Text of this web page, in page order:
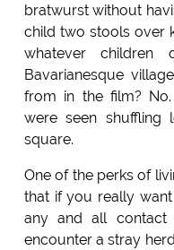
bratwurst without
child two stools over
whatever children
Bavarianesque
from in the film?
were seen shuffling
square.
One of the perks of
that if you really
any and all contact
encounter a stray